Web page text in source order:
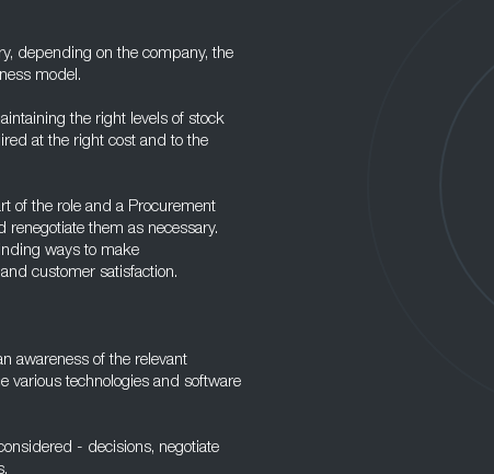
depending on the company, the
model.
the right levels of stock
at the right cost and to the
of the role and a Procurement
them as necessary.
ways to make
customer satisfaction.
awareness of the relevant
various technologies and software
- decisions, negotiate